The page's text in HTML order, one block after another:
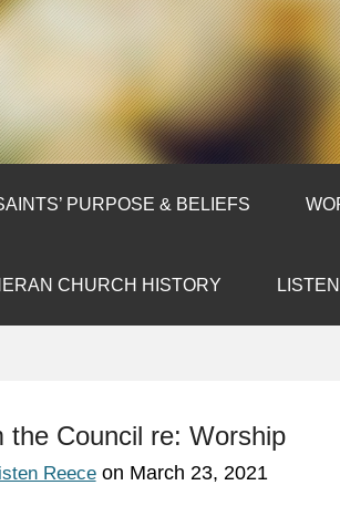
PURPOSE & BELIEFS
CHURCH HISTORY
the Council re: Worship
Reeceon March 23, 2021